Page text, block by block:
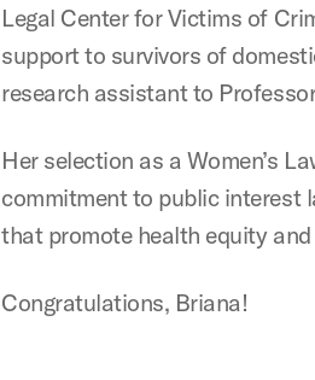
Legal Center for Victims of
support to survivors of
research assistant to
Her selection as a Women’s
commitment to public interest
that promote health equity
Congratulations, Briana!